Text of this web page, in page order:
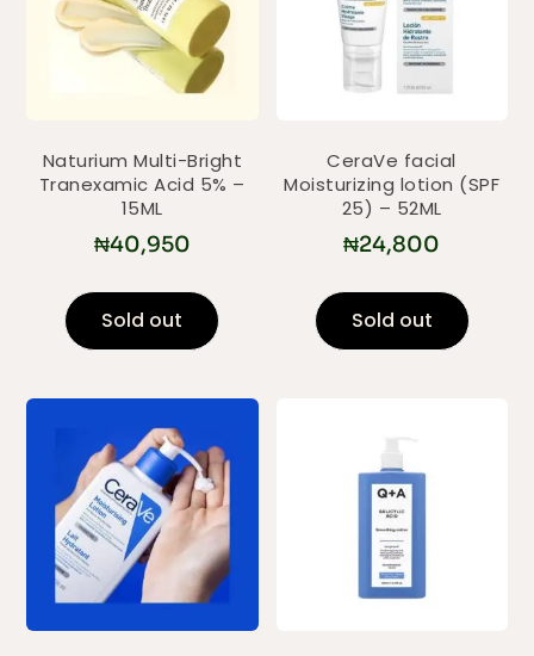
Naturium Multi-Bright
Tranexamic Acid 5% –
15ML
₦40,950
Sold out
CeraVe facial
Moisturizing lotion (SPF
25) – 52ML
₦24,800
Sold out